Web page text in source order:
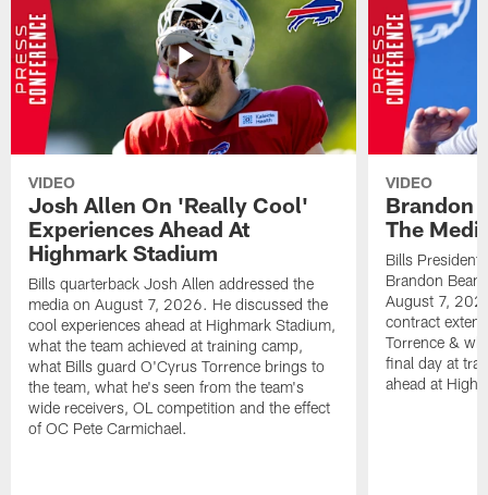
VIDEO
Josh Allen On 'Really Cool'
Experiences Ahead At
Highmark Stadium
Bills quarterback Josh Allen addressed the
media on August 7, 2026. He discussed the
cool experiences ahead at Highmark Stadium,
what the team achieved at training camp,
what Bills guard O'Cyrus Torrence brings to
the team, what he's seen from the team's
wide receivers, OL competition and the effect
of OC Pete Carmichael.
VIDEO
Brandon
The
Bills President
Brandon
August 7,
contract
Torrence &
final day at
ahead at